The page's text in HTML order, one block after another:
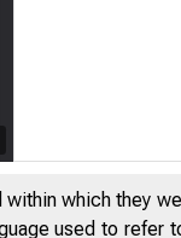
which they
used to refer